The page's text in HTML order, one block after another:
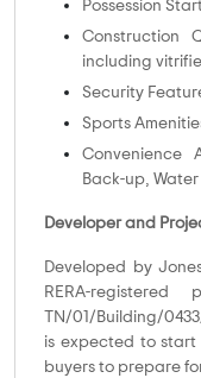
Possession
Construction
including
Security
Sports
Convenience
Back-up,
Developer and
Developed by
RERA-
TN/01/Building/
is expected to start
buyers to prepare